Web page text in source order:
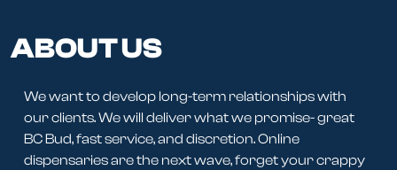
ABOUT US
We want to develop long-term relationships with
our clients. We will deliver what we promise- great
BC Bud, fast service, and discretion. Online
dispensaries are the next wave, forget your crappy